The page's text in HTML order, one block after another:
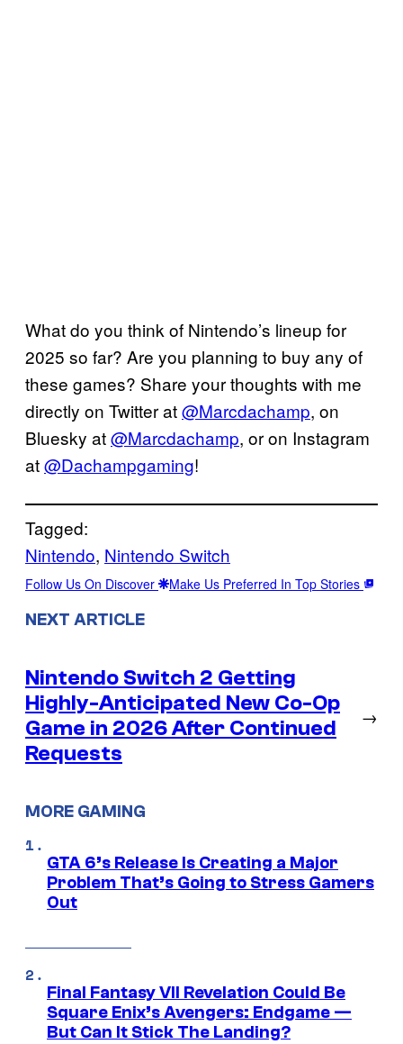
What do you think of Nintendo’s lineup for
2025 so far? Are you planning to buy any of
these games? Share your thoughts with me
directly on Twitter at@Marcdachamp, on
Bluesky at@Marcdachamp, or on Instagram
at@Dachampgaming!
Tagged:
Nintendo, Nintendo Switch
Follow Us On Discover Make Us Preferred In Top Stories
NEXT ARTICLE
Nintendo Switch 2 Getting
Highly-Anticipated New Co-Op
Game in 2026 After Continued
Requests
→
MORE GAMING
GTA 6’s Release Is Creating a Major
Problem That’s Going to Stress Gamers
Out
Final Fantasy VII Revelation Could Be
Square Enix’s Avengers: Endgame —
But Can It Stick The Landing?